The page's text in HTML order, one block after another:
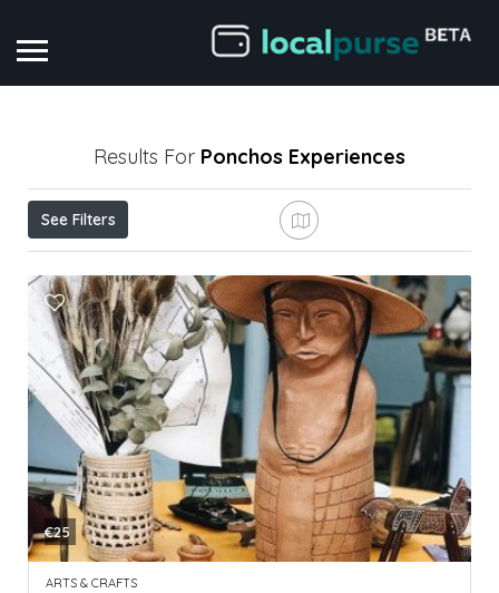
Results For Ponchos Experiences
See Filters
€25
ARTS & CRAFTS